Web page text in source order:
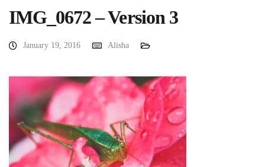
IMG_0672 – Version 3
January 19, 2016 Alisha